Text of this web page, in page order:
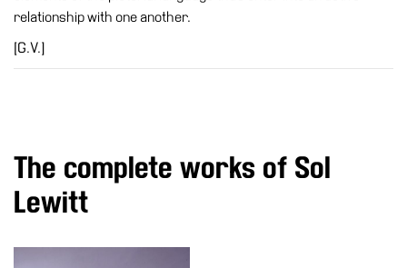
Cerruti
Digital
Cosmos
Shop
Who
relationship with one another.
[G.V.]
The complete works of Sol
Lewitt